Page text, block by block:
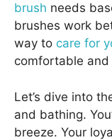
brush needs
brushes work
way to care for
comfortable and
Let’s dive into
and bathing.
breeze. Your